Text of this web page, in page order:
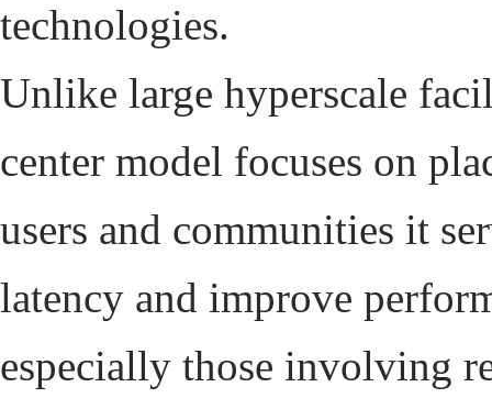
technologies.
Unlike large hyperscale
center model focuses on
users and communities it
latency and improve
especially those involving